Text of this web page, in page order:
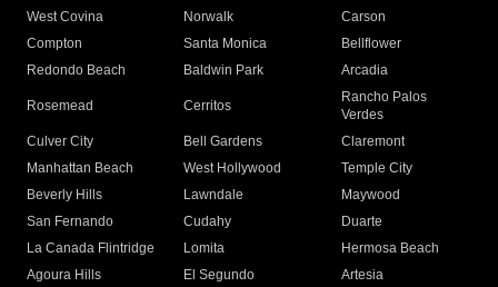
West Covina
Norwalk
Carson
Compton
Santa Monica
Bellflower
Redondo Beach
Baldwin Park Arcadia
Rosemead Cerritos
Rancho Palos
Verdes
Culver City
Bell Gardens
Claremont
Manhattan Beach
West Hollywood
Temple City
Beverly Hills
Lawndale
Maywood
San Fernando
Cudahy
Duarte
La Canada Flintridge
Lomita
Hermosa Beach
Agoura Hills
El Segundo
Artesia